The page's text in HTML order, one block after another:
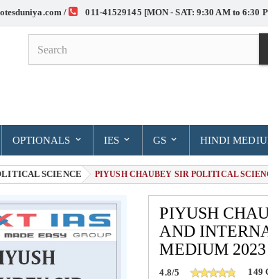
/ 011-41529145 [MON - SAT: 9:30 AM to 6:30
OPTIONALS IES GS HINDI
SCIENCE > PIYUSH CHAUBEY SIR POLITICAL
PIYUSH
AND
MEDIUM
149
4.8/5